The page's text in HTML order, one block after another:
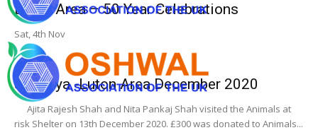
Luton Area – 50 Year Celebrations
Sat, 4th Nov
Jiv Daya -Luton Area December 2020
Ajita Rajesh Shah and Nita Pankaj Shah visited the Animals at
risk Shelter on 13th December 2020. £300 was donated to Animals...